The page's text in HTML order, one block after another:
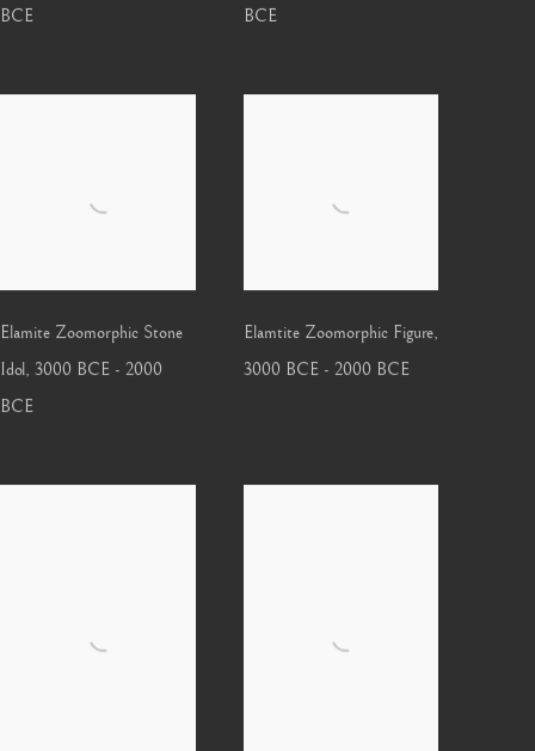
BCE
BCE
Elamite Zoomorphic Stone
Idol, 3000 BCE - 2000
BCE
Elamtite Zoomorphic Figure,
3000 BCE - 2000 BCE